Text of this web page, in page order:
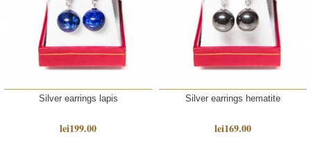
Silver earrings lapis
lei199.00
Silver earrings hematite
lei169.00